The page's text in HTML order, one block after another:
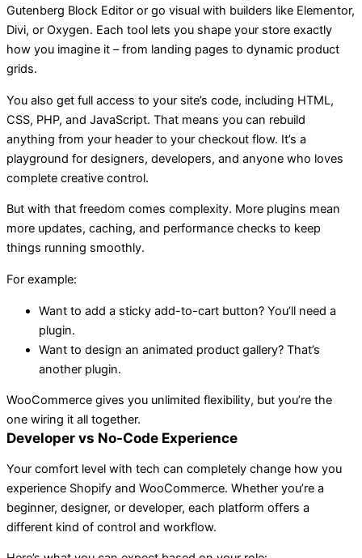
Gutenberg Block Editor or go visual with builders like Elementor,
Divi, or Oxygen. Each tool lets you shape your store exactly
how you imagine it – from landing pages to dynamic product
grids.
You also get full access to your site’s code, including HTML,
CSS, PHP, and JavaScript. That means you can rebuild
anything from your header to your checkout flow. It’s a
playground for designers, developers, and anyone who loves
complete creative control.
But with that freedom comes complexity. More plugins mean
more updates, caching, and performance checks to keep
things running smoothly.
For example:
Want to add a sticky add-to-cart button? You’ll need a
plugin.
Want to design an animated product gallery? That’s
another plugin.
WooCommerce gives you unlimited flexibility, but you’re the
one wiring it all together.
Developer vs No-Code Experience
Your comfort level with tech can completely change how you
experience Shopify and WooCommerce. Whether you’re a
beginner, designer, or developer, each platform offers a
different kind of control and workflow.